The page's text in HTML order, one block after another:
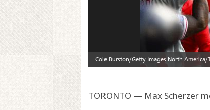
TORONTO — Max Scherzer